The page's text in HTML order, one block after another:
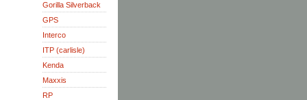
Gorilla Silverback
GPS
Interco
ITP (carlisle)
Kenda
Maxxis
RP